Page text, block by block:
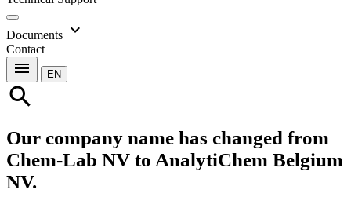
Documents expand_more
Contact
menu EN
search
Our company name has changed from
Chem-Lab NV to AnalytiChem Belgium
NV.